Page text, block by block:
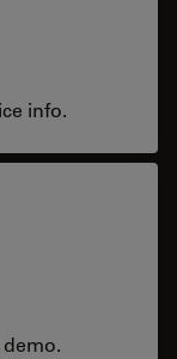
info.